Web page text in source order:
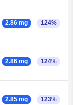
2.86 mg 124%
2.86 mg 124%
2.85 mg 123%